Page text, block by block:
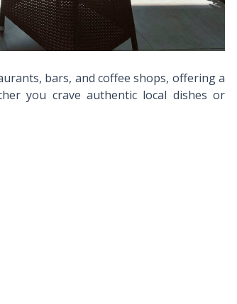
bars, and coffee shops, offering a
you crave authentic local dishes or